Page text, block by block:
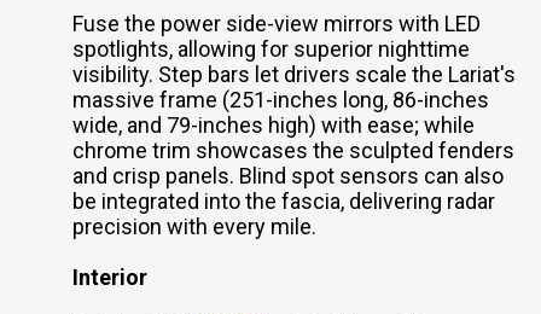
Fuse the power side-view mirrors with LED
spotlights, allowing for superior nighttime
visibility. Step bars let drivers scale the Lariat's
massive frame (251-inches long, 86-inches
wide, and 79-inches high) with ease; while
chrome trim showcases the sculpted fenders
and crisp panels. Blind spot sensors can also
be integrated into the fascia, delivering radar
precision with every mile.
Interior